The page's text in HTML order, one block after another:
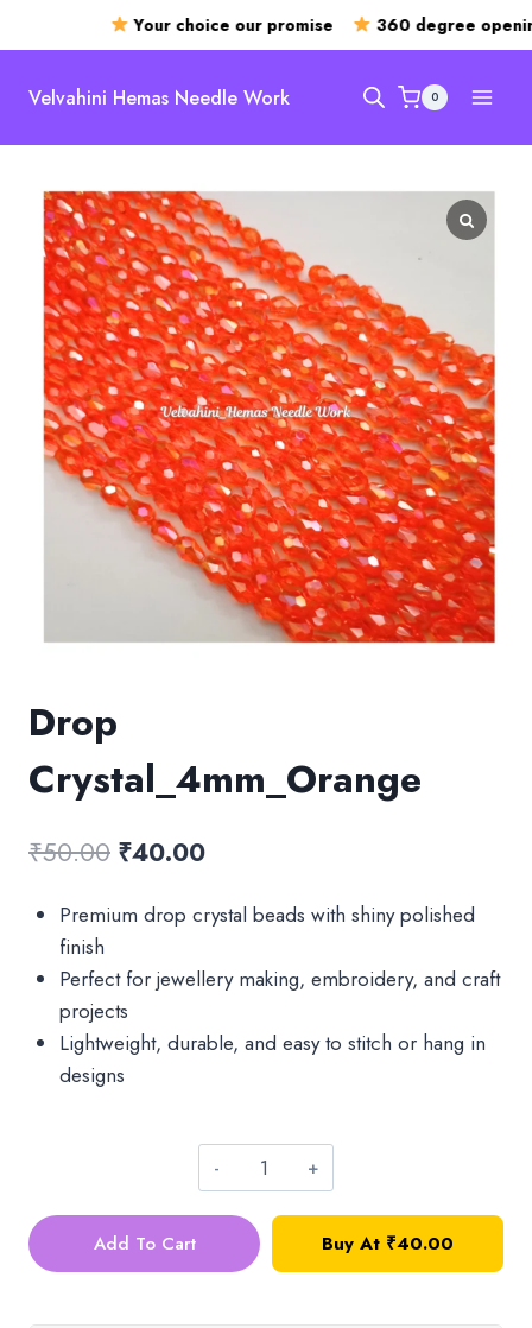
Your choice our promise 360 degree
Velvahini Hemas Needle Work 0
Drop
Crystal_4mm_Orange
₹50.00 Original
was:
₹50.00.
₹40.00Current
is:
₹40.00.
Premium drop crystal beads with shiny polished
finish
Perfect for jewellery making, embroidery, and craft
projects
Lightweight, durable, and easy to stitch or hang in
designs
Drop
Crystal_4mm_Orange
quantity
Add To Cart Buy At ₹40.00